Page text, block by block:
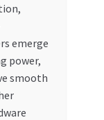
emerge
power,
smooth